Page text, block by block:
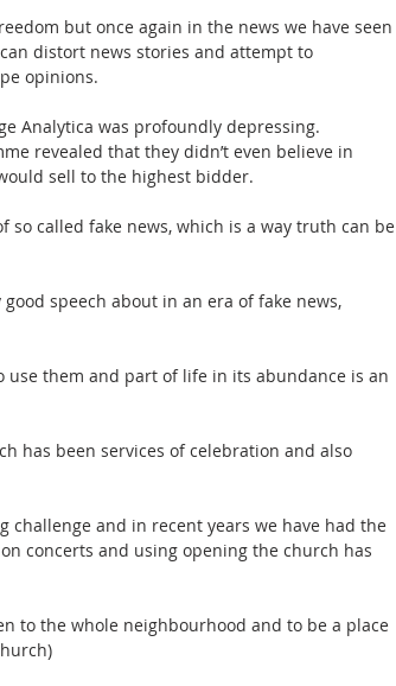
but once again in the news we have seen
distort news stories and attempt to
opinions.
Analytica was profoundly depressing.
revealed that they didn’t even believe in
sell to the highest bidder.
so called fake news, which is a way truth can be
speech about in an era of fake news,
use them and part of life in its abundance is an
has been services of celebration and also
challenge and in recent years we have had the
concerts and using opening the church has
to the whole neighbourhood and to be a place